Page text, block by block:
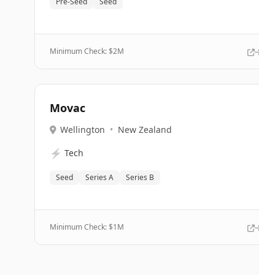
Minimum Check: $2M
Movac
Wellington • New Zealand
⚡ Tech
Seed Series A Series B
Minimum Check: $1M